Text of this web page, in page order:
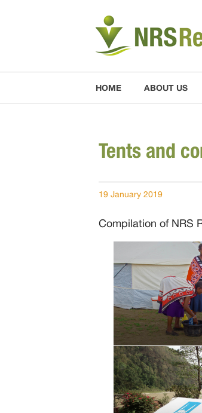
HOME ABOUT US
Tents and
19 January 2019
Compilation of NRS